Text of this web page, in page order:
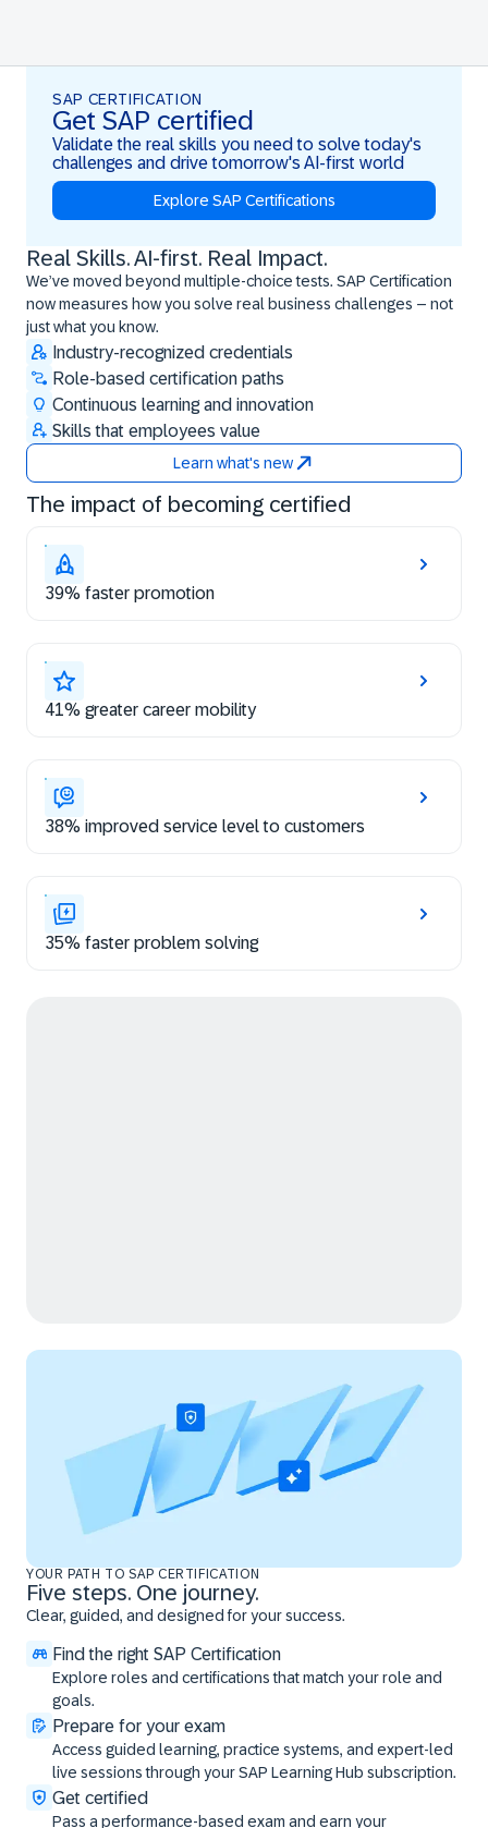
SAP CERTIFICATION
Get SAP certified
Validate the real skills you need to solve today's
challenges and drive tomorrow's AI-first world
Explore SAP Certifications
Real Skills. AI-first. Real Impact.
We’ve moved beyond multiple-choice tests. SAP Certification
now measures how you solve real business challenges – not
just what you know.
Industry-recognized credentials
Role-based certification paths
Continuous learning and innovation
Skills that employees value
Learn what's new
Real Skills. AI-first. Real Impact.
The impact of becoming certified
39% faster promotion
41% greater career mobility
38% improved service level to customers
35% faster problem solving
YOUR PATH TO SAP CERTIFICATION
Five steps. One journey.
Clear, guided, and designed for your success.
Find the right SAP Certification
Explore roles and certifications that match your role and
goals.
Prepare for your exam
Access guided learning, practice systems, and expert-led
live sessions through your SAP Learning Hub subscription.
Get certified
Pass a performance-based exam and earn your